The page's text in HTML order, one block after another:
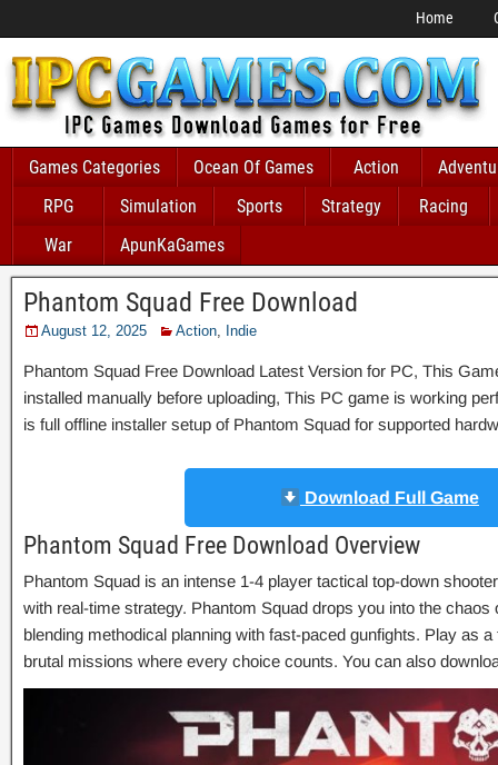
Home
Games Categories Ocean Of Games Action
RPG
Simulation Sports Strategy
Racing
War
ApunKaGames
Phantom Squad Free Download
August 12, 2025 Action, Indie
Phantom Squad Free Download Latest Version for PC, This
installed manually before uploading, This PC game is working
is full offline installer setup of Phantom Squad for supported
Download Full Game
Phantom Squad Free Download Overview
Phantom Squad is an intense 1-4 player tactical top-down
with real-time strategy. Phantom Squad drops you into the
blending methodical planning with fast-paced gunfights. Play as
brutal missions where every choice counts. You can also